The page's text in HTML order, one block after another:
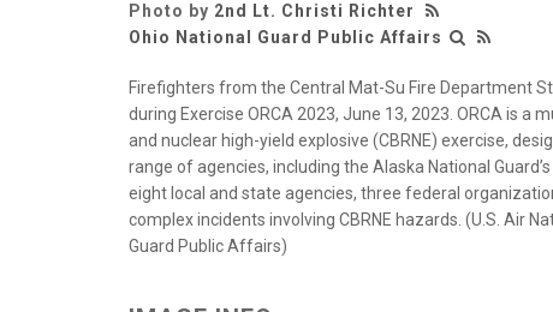
Photo by 2nd Lt. Christi Richter
Ohio National Guard Public Affairs
Firefighters from the Central Mat-Su Fire Department
during Exercise ORCA 2023, June 13, 2023. ORCA is a
and nuclear high-yield explosive (CBRNE) exercise,
range of agencies, including the Alaska National
eight local and state agencies, three federal
complex incidents involving CBRNE hazards. (U.S. Air
Guard Public Affairs)